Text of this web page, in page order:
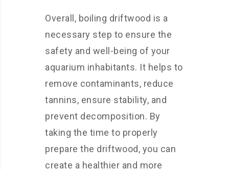
Overall, boiling driftwood is a
necessary step to ensure the
safety and well-being of your
aquarium inhabitants. It helps to
remove contaminants, reduce
tannins, ensure stability, and
prevent decomposition. By
taking the time to properly
prepare the driftwood, you can
create a healthier and more